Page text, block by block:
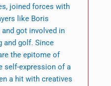
joined forces with
like Boris
and got involved in
and golf. Since
the epitome of
self-expression of a
a hit with creatives